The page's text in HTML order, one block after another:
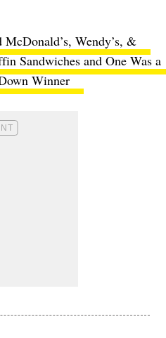
Wendy’s, &
Sandwiches and One Was a
Winner